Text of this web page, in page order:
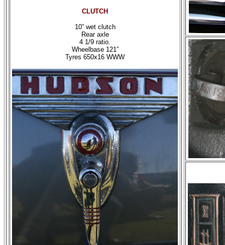
CLUTCH
10” wet clutch
Rear axle
4 1/9 ratio.
Wheelbase 121”
Tyres 650x16 WWW